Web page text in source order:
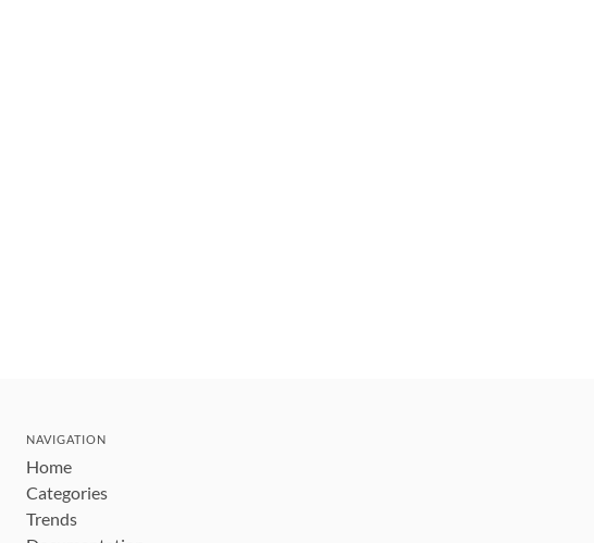
NAVIGATION
Home
Categories
Trends